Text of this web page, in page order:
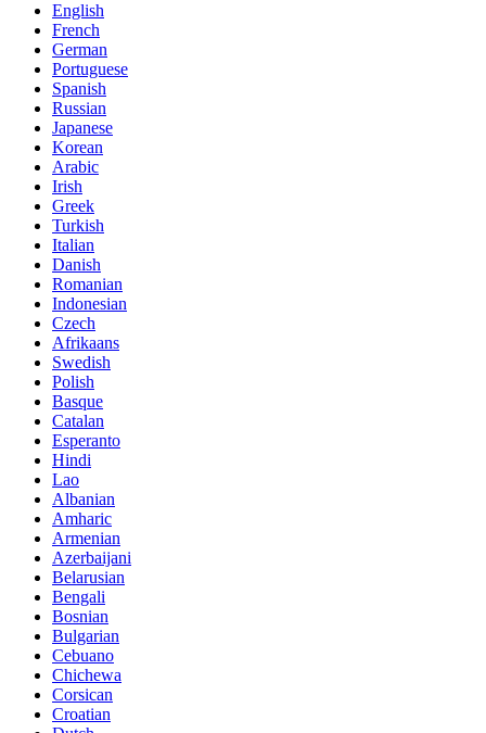
English
French
German
Portuguese
Spanish
Russian
Japanese
Korean
Arabic
Irish
Greek
Turkish
Italian
Danish
Romanian
Indonesian
Czech
Afrikaans
Swedish
Polish
Basque
Catalan
Esperanto
Hindi
Lao
Albanian
Amharic
Armenian
Azerbaijani
Belarusian
Bengali
Bosnian
Bulgarian
Cebuano
Chichewa
Corsican
Croatian